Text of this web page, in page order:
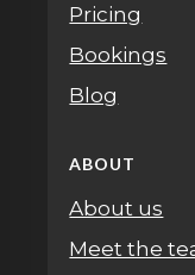
Pricing
Bookings
Blog
ABOUT
About us
Meet the